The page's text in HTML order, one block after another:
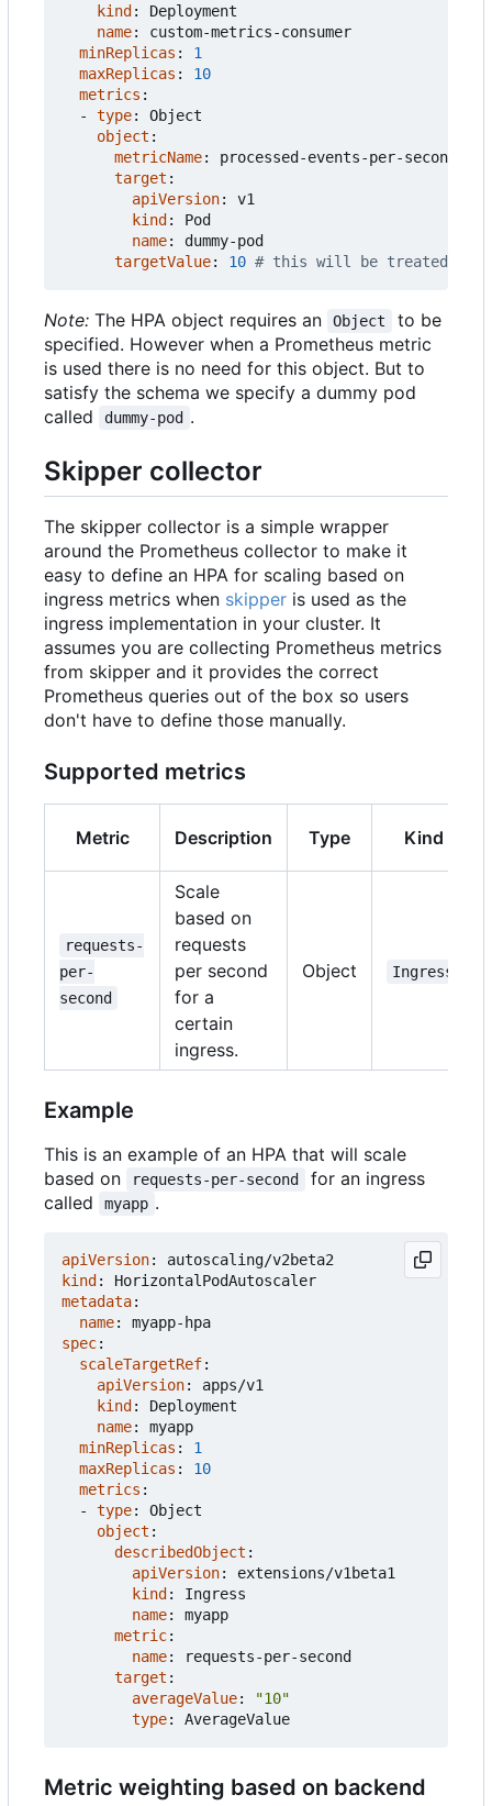
kind :
Deployment
name:
custom-metrics-consumer
minReplicas :
1
maxReplicas :
10
metrics :
- type:
Object
object :
metricName:
processed-events-per-second
target :
apiVersion:
v1
kind :
Pod
name:
dummy-pod
targetValue: 10 # this will be treated as
Note: The HPA object requires an Object
to be
specified. However when a Prometheus metric
is used there is no need for this object. But to
satisfy the schema we specify a dummy pod
called
dummy-pod .
Skipper collector
The skipper collector is a simple wrapper
around the Prometheus collector to make it
easy to define an HPA for scaling based on
ingress metrics when skipper is used as the
ingress implementation in your cluster. It
assumes you are collecting Prometheus metrics
from skipper and it provides the correct
Prometheus queries out of the box so users
don't have to define those manually.
Supported metrics
Metric Description Type Kind
requests-
per-
second
Scale
based on
requests
per second
for a
certain
ingress.
Object Ingress
Example
This is an example of an HPA that will scale
based on
requests-per-second
for an ingress
called
myapp .
apiVersion:
autoscaling/v2beta2
kind :
HorizontalPodAutoscaler
metadata:
name:
myapp-hpa
spec:
scaleTargetRef:
apiVersion:
apps/v1
kind :
Deployment
name:
myapp
minReplicas :
1
maxReplicas :
10
metrics :
- type:
Object
object :
describedObject :
apiVersion:
extensions/v1beta1
kind :
Ingress
name:
myapp
metric:
name:
requests-per-second
target :
averageValue:
"10"
type: AverageValue
Metric weighting based on backend